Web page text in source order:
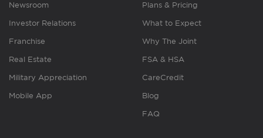
Newsroom
Investor Relations
Franchise
Real Estate
Military Appreciation
Mobile App
Plans & Pricing
What to Expect
Why The Joint
FSA & HSA
CareCredit
Blog
FAQ